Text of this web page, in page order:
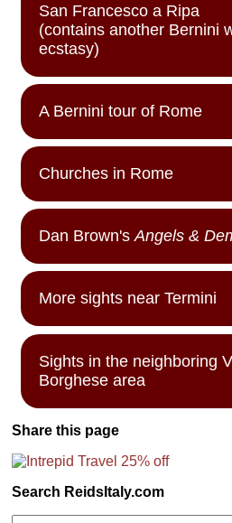
San Francesco a Ripa
(contains another Bernini
ecstasy)
A Bernini tour of Rome
Churches in Rome
Dan Brown'sAngels &
More sights near Termini
Sights in the neighboring
Borghese area
Share this page
Search ReidsItaly.com